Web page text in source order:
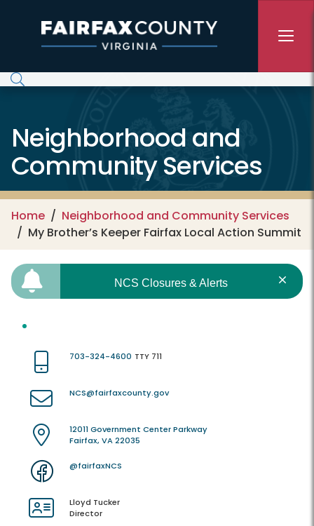
Neighborhood and
Community Services
Home
Neighborhood and Community Services
My Brother’s Keeper Fairfax Local Action Summit
NCS Closures & Alerts
703-324-4600 TTY 711
NCS@fairfaxcounty.gov
12011 Government Center Parkway
Fairfax, VA 22035
@fairfaxNCS
Lloyd Tucker
Director